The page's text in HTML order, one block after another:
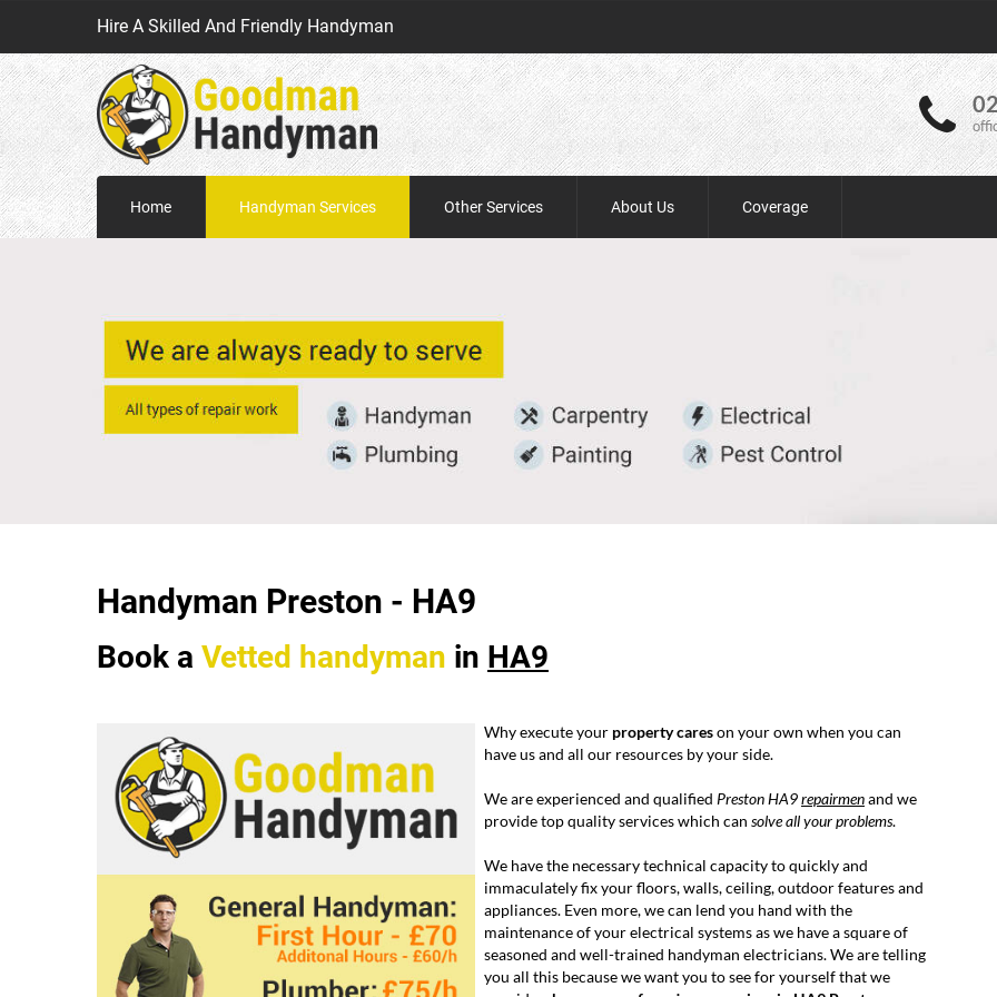
Hire A Skilled And Friendly Handyman
Home Handyman Services Other Services About Us Coverage
Handyman Preston - HA9
Book a Vetted handyman in HA9
Why execute your property careson your own when you can
have us and all our resources by your side.
We are experienced and qualified Preston HA9repairmenand we
provide top quality services which can solve all your problems.
We have the necessary technical capacity to quickly and
immaculately fix your floors, walls, ceiling, outdoor features and
appliances. Even more, we can lend you hand with the
maintenance of your electrical systems as we have a square of
seasoned and well-trained handyman electricians. We are telling
you all this because we want you to see for yourself that we